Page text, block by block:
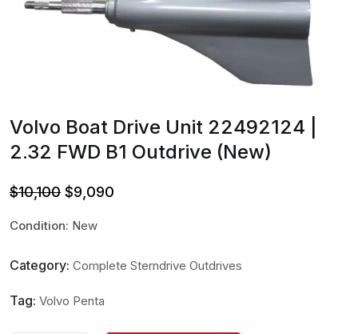
Volvo Boat Drive Unit 22492124 |
2.32 FWD B1 Outdrive (New)
$10,100 Original
$10,100.
$9,090
$9,090.
Condition: New
Category: Complete Sterndrive Outdrives
Tag: Volvo Penta